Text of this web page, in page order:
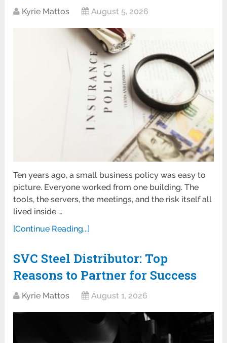
Kyrie Mattos August 5, 2026
Ten years ago, a small business policy was easy to
picture. Everyone worked from one building. The
tools, the servers, the meetings, and the risk itself all
lived inside …
[Continue Reading...]
SVC Steel Distributor: Top
Reasons to Partner for Success
Kyrie Mattos August 1, 2026